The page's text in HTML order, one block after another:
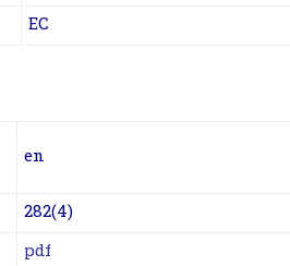
EC
en
282(4)
pdf